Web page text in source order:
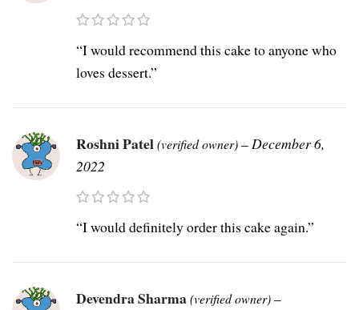
“I would recommend this cake to anyone who
loves dessert.”
Roshni Patel(verified owner)–December 6,
2022
“I would definitely order this cake again.”
Devendra Sharma(verified owner)–